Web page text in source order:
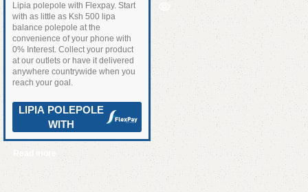
Lipia polepole with Flexpay. Start
with as little as Ksh 500 lipa
balance polepole at the
convenience of your phone with
0% Interest. Collect your product
at our outlets or have it delivered
anywhere countrywide when you
reach your goal.
LIPIA POLEPOLE
WITH
Read more
Read More